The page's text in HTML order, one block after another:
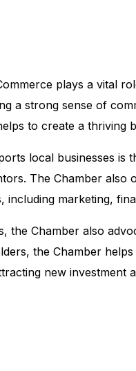
plays a vital
a strong sense of
to create a thriving
local businesses
The Chamber
marketing,
the Chamber also
the Chamber
new investment